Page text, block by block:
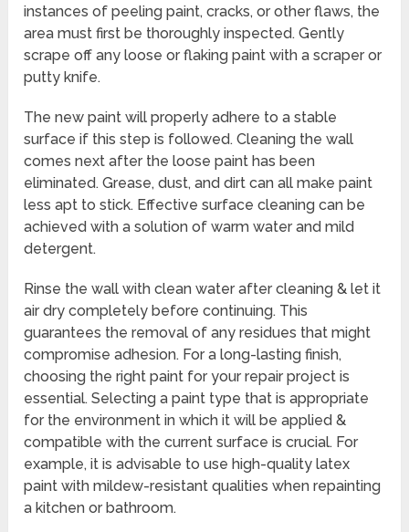
instances of peeling paint, cracks, or other flaws, the
area must first be thoroughly inspected. Gently
scrape off any loose or flaking paint with a scraper or
putty knife.
The new paint will properly adhere to a stable
surface if this step is followed. Cleaning the wall
comes next after the loose paint has been
eliminated. Grease, dust, and dirt can all make paint
less apt to stick. Effective surface cleaning can be
achieved with a solution of warm water and mild
detergent.
Rinse the wall with clean water after cleaning & let it
air dry completely before continuing. This
guarantees the removal of any residues that might
compromise adhesion. For a long-lasting finish,
choosing the right paint for your repair project is
essential. Selecting a paint type that is appropriate
for the environment in which it will be applied &
compatible with the current surface is crucial. For
example, it is advisable to use high-quality latex
paint with mildew-resistant qualities when repainting
a kitchen or bathroom.